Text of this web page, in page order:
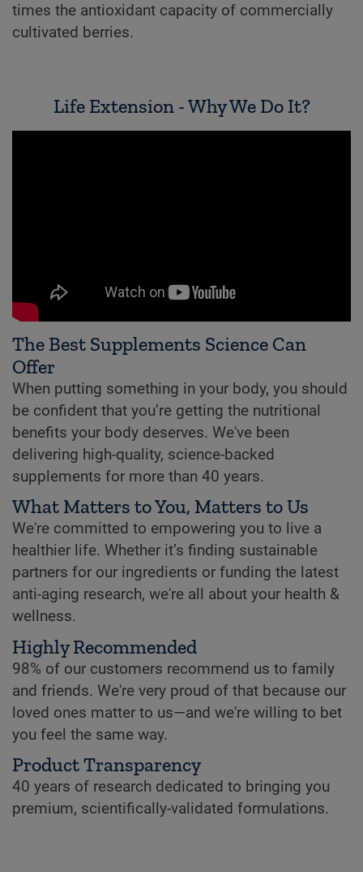
times the antioxidant capacity of commercially
cultivated berries.
Life Extension - Why We Do It?
The Best Supplements Science Can
Offer
When putting something in your body, you should
be confident that you’re getting the nutritional
benefits your body deserves. We've been
delivering high-quality, science-backed
supplements for more than 40 years.
What Matters to You, Matters to Us
We're committed to empowering you to live a
healthier life. Whether it’s finding sustainable
partners for our ingredients or funding the latest
anti-aging research, we're all about your health &
wellness.
Highly Recommended
98% of our customers recommend us to family
and friends. We're very proud of that because our
loved ones matter to us—and we're willing to bet
you feel the same way.
Product Transparency
40 years of research dedicated to bringing you
premium, scientifically-validated formulations.